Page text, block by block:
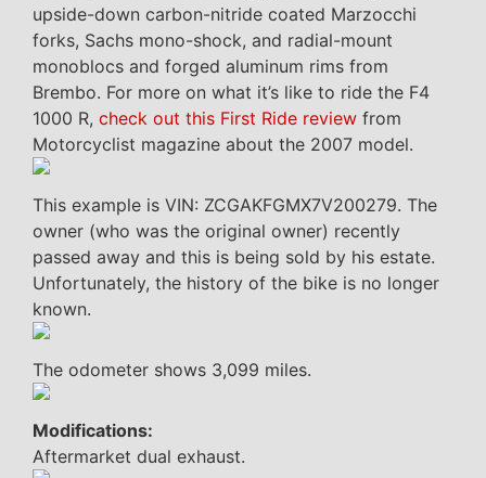
upside-down carbon-nitride coated Marzocchi
forks, Sachs mono-shock, and radial-mount
monoblocs and forged aluminum rims from
Brembo. For more on what it’s like to ride the F4
1000 R, check out this First Ride review from
Motorcyclist magazine about the 2007 model.
This example is VIN: ZCGAKFGMX7V200279. The
owner (who was the original owner) recently
passed away and this is being sold by his estate.
Unfortunately, the history of the bike is no longer
known.
The odometer shows 3,099 miles.
Modifications:
Aftermarket dual exhaust.